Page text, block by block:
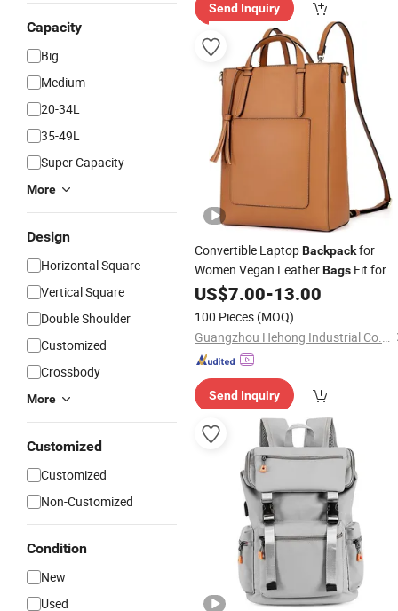
Capacity
Big
Medium
20-34L
35-49L
Super Capacity
More
Design
Horizontal Square
Vertical Square
Double Shoulder
Customized
Crossbody
More
Customized
Customized
Non-Customized
Condition
New
Used
ry"
Send Inquiry
Convertible LaptopBackpackfor
Women Vegan LeatherBags Fit for
14.1" Multifuction Shoulder
US$7.00-13.00
100 Pieces (MOQ)
Guangzhou Hehong Industrial Co., Ltd.
Send Inquiry